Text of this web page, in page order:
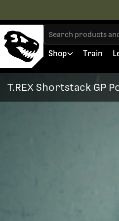
Shop Train
T.REX Shortstack GP